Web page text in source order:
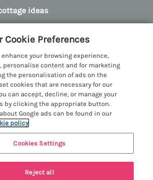
preferences
Cottages
Holiday Cottages
Cottages
Holiday Cottages
Holiday Cottages
Cottages
Cottages
Holiday Cottages
ideas
Cottages in Snowdonia
Wales
with a Hot Tub
with Sea Views
for Large Groups
with a Swimming Pool
Reviews Policy
& policies
preferences
204979488
Cookie Preferences
enhance your browsing experience,
personalise content and for marketing
the personalisation of ads on the
cookies that are necessary for our
can accept, decline, or manage your
by clicking the appropriate button.
Google ads can be found in our
policy
Cookies Settings
Reject all